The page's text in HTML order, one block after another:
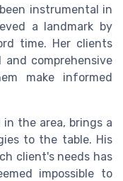
instrumental in
a landmark by
time. Her clients
comprehensive
make informed
the area, brings a
to the table. His
client's needs has
impossible to